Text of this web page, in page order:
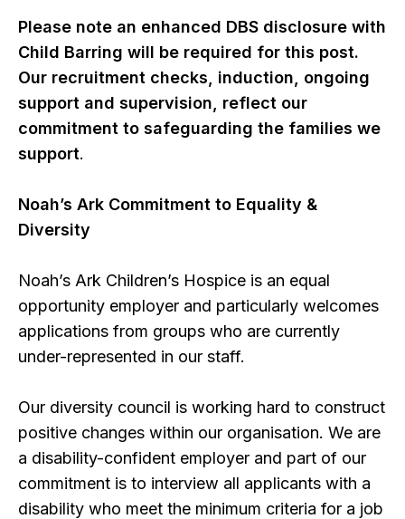
Please note an enhanced DBS disclosure with
Child Barring will be required for this post.
Our recruitment checks, induction, ongoing
support and supervision, reflect our
commitment to safeguarding the families we
support.
Noah’s Ark Commitment to Equality &
Diversity
Noah’s Ark Children’s Hospice is an equal
opportunity employer and particularly welcomes
applications from groups who are currently
under-represented in our staff.
Our diversity council is working hard to construct
positive changes within our organisation. We are
a disability-confident employer and part of our
commitment is to interview all applicants with a
disability who meet the minimum criteria for a job